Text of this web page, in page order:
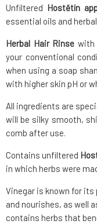
Unfiltered Hostětín
essential oils and
Herbal Hair Rinse with
your conventional
when using a soap
with higher skin pH or
All ingredients are
will be silky smooth,
comb after use.
Contains unfiltered
in which herbs were
Vinegar is known for
and nourishes, as well
contains herbs that